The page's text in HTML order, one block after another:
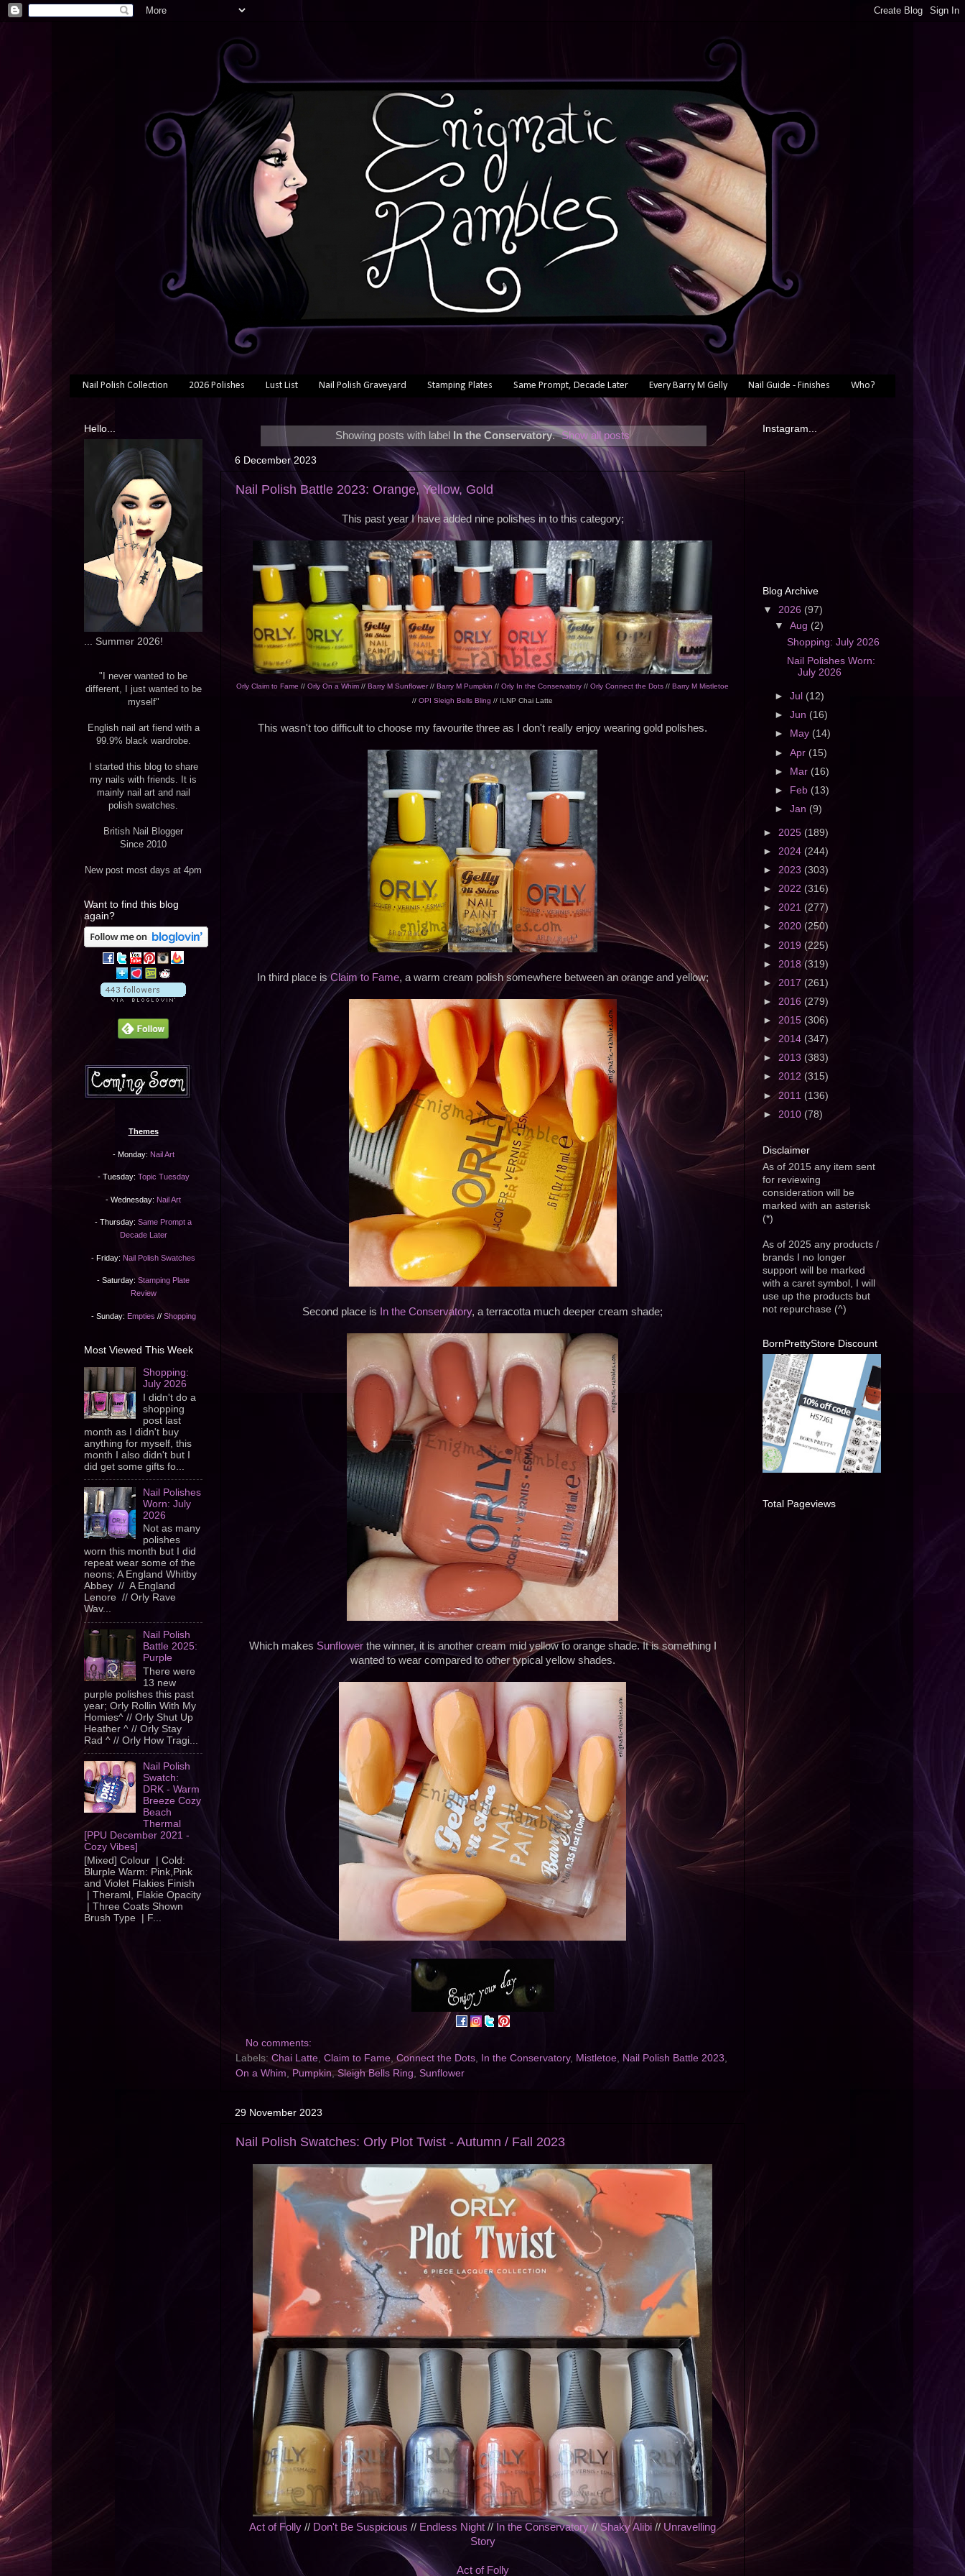
Nail Polish Collection 2026 Polishes Lust List Nail Polish Graveyard Stamping Plates Same Prompt, Decade Later Every Barry M Gelly Nail Guide - Finishes Who?
Showing posts with label In the Conservatory. Show all posts
6 December 2023
Nail Polish Battle 2023: Orange, Yellow, Gold
This past year I have added nine polishes in to this category;
Orly Claim to Fame // Orly On a Whim // Barry M Sunflower// Barry M Pumpkin // Orly In the Conservatory // Orly Connect the Dots // Barry M Mistletoe
// OPI Sleigh Bells Bling // ILNP Chai Latte
This wasn't too difficult to choose my favourite three as I don't really enjoy wearing gold polishes.
In third place isClaim to Fame, a warm cream polish somewhere between an orange and yellow;
Second place is In the Conservatory, a terracotta much deeper cream shade;
Which makes Sunflowerthe winner, it is another cream mid yellow to orange shade. It is something I
wanted to wear compared to other typical yellow shades.
No comments:
Labels: Chai Latte, Claim to Fame, Connect the Dots, In the Conservatory, Mistletoe, Nail Polish Battle 2023,
On a Whim, Pumpkin,Sleigh Bells Ring, Sunflower
29 November 2023
Nail Polish Swatches: Orly Plot Twist - Autumn / Fall 2023
Act of Folly // Don't Be Suspicious // Endless Night // In the Conservatory//Shaky Alibi // Unravelling
Story
Act of Folly
Hello...
... Summer 2026!
"I never wanted to be
different, I just wanted to be
myself"
English nail art fiend with a
99.9% black wardrobe.
I started this blog to share
my nails with friends. It is
mainly nail art and nail
polish swatches.
British Nail Blogger
Since 2010
New post most days at 4pm
Want to find this blog
again?
Themes
- Monday: Nail Art
- Tuesday: Topic Tuesday
- Wednesday: Nail Art
- Thursday: Same Prompt a
Decade Later
- Friday: Nail Polish Swatches
- Saturday: Stamping Plate
Review
- Sunday: Empties // Shopping
Most Viewed This Week
Shopping:
July 2026
I didn't do a
shopping
post last
month as I didn't buy
anything for myself, this
month I also didn't but I
did get some gifts fo...
Nail Polishes
Worn: July
2026
Not as many
polishes
worn this month but I did
repeat wear some of the
neons; A England Whitby
Abbey // A England
Lenore // Orly Rave
Wav...
Nail Polish
Battle 2025:
Purple
There were
13 new
purple polishes this past
year; Orly Rollin With My
Homies^ // Orly Shut Up
Heather ^ // Orly Stay
Rad ^ // Orly How Tragi...
Nail Polish
Swatch:
DRK - Warm
Breeze Cozy
Beach
Thermal
[PPU December 2021 -
Cozy Vibes]
[Mixed] Colour | Cold:
Blurple Warm: Pink,Pink
and Violet Flakies Finish
| Theraml, Flakie Opacity
| Three Coats Shown
Brush Type | F...
Instagram...
Blog Archive
▼ 2026 (97)
▼Aug (2)
Shopping: July 2026
Nail Polishes Worn:
July 2026
►Jul (12)
►Jun (16)
►
May (14)
►Apr (15)
► Mar (16)
►
Feb (13)
►Jan (9)
► 2025 (189)
► 2024 (244)
► 2023 (303)
► 2022 (316)
► 2021 (277)
► 2020 (250)
► 2019 (225)
► 2018(319)
► 2017 (261)
► 2016 (279)
► 2015 (306)
► 2014 (347)
► 2013 (383)
► 2012 (315)
► 2011 (136)
► 2010 (78)
Disclaimer
As of 2015 any item sent
for reviewing
consideration will be
marked with an asterisk
(*)
As of 2025 any products /
brands I no longer
support will be marked
with a caret symbol, I will
use up the products but
not repurchase (^)
BornPrettyStore Discount
Total Pageviews